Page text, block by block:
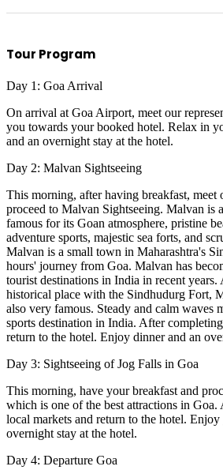
Tour Program
Day 1: Goa Arrival
On arrival at Goa Airport, meet our
you towards your booked hotel. Relax in
and an overnight stay at the hotel.
Day 2: Malvan Sightseeing
This morning, after having breakfast, meet
proceed to Malvan Sightseeing. Malvan is
famous for its Goan atmosphere, pristine
adventure sports, majestic sea forts, and
Malvan is a small town in Maharashtra's
hours' journey from Goa. Malvan has
tourist destinations in India in recent years.
historical place with the Sindhudurg Fort,
also very famous. Steady and calm waves
sports destination in India. After
return to the hotel. Enjoy dinner and an
Day 3: Sightseeing of Jog Falls in Goa
This morning, have your breakfast and
which is one of the best attractions in
local markets and return to the hotel.
overnight stay at the hotel.
Day 4: Departure Goa